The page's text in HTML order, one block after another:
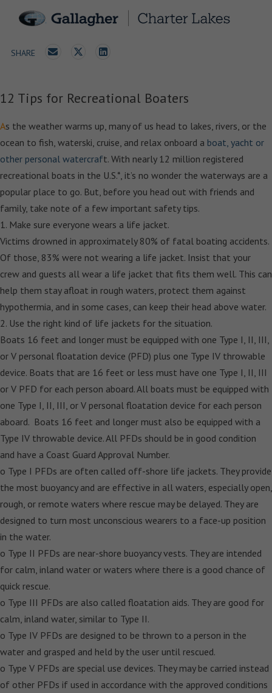
SHARE
12 Tips for Recreational Boaters
As the weather warms up, many of us head to lakes, rivers, or the
ocean to fish, waterski, cruise, and relax onboard a boat, yacht or
other personal watercraft. With nearly 12 million registered
recreational boats in the U.S.*, it’s no wonder the waterways are a
popular place to go. But, before you head out with friends and
family, take note of a few important safety tips.
1. Make sure everyone wears a life jacket.
Victims drowned in approximately 80% of fatal boating accidents.
Of those, 83% were not wearing a life jacket. Insist that your
crew and guests all wear a life jacket that fits them well. This can
help them stay afloat in rough waters, protect them against
hypothermia, and in some cases, can keep their head above water.
2. Use the right kind of life jackets for the situation.
Boats 16 feet and longer must be equipped with one Type I, II, III,
or V personal floatation device (PFD) plus one Type IV throwable
device. Boats that are 16 feet or less must have one Type I, II, III
or V PFD for each person aboard. All boats must be equipped with
one Type I, II, III, or V personal floatation device for each person
aboard. Boats 16 feet and longer must also be equipped with a
Type IV throwable device. All PFDs should be in good condition
and have a Coast Guard Approval Number.
o Type I PFDs are often called off-shore life jackets. They provide
the most buoyancy and are effective in all waters, especially open,
rough, or remote waters where rescue may be delayed. They are
designed to turn most unconscious wearers to a face-up position
in the water.
o Type II PFDs are near-shore buoyancy vests. They are intended
for calm, inland water or waters where there is a good chance of
quick rescue.
o Type III PFDs are also called floatation aids. They are good for
calm, inland water, similar to Type II.
o Type IV PFDs are designed to be thrown to a person in the
water and grasped and held by the user until rescued.
o Type V PFDs are special use devices. They may be carried instead
of other PFDs if used in accordance with the approved conditions